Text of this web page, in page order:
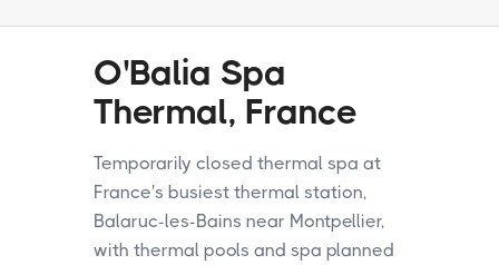
O'Balia Spa
Thermal, France
Temporarily closed thermal spa at
France's busiest thermal station,
Balaruc-les-Bains near Montpellier,
with thermal pools and spa planned